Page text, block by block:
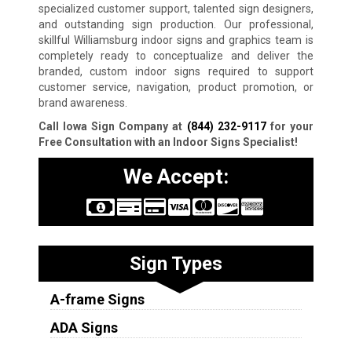
specialized customer support, talented sign designers,
and outstanding sign production. Our professional,
skillful Williamsburg indoor signs and graphics team is
completely ready to conceptualize and deliver the
branded, custom indoor signs required to support
customer service, navigation, product promotion, or
brand awareness.
Call Iowa Sign Company at (844) 232-9117for your
Free Consultation with an Indoor Signs Specialist!
We Accept:
Sign Types
A-frame Signs
ADA Signs